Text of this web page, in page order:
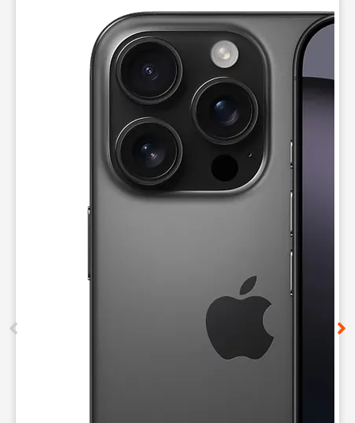
This carousel shows one large product image at a time.